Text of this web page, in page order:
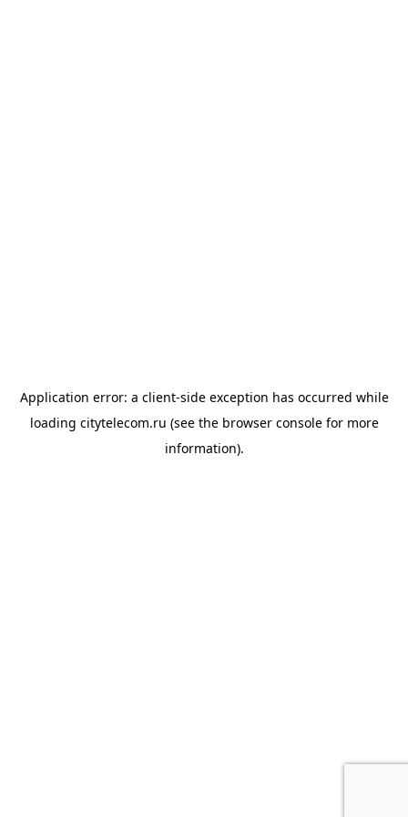
Application error: a client-side exception has occurred while
loading citytelecom.ru (see the browser consolefor more
information).